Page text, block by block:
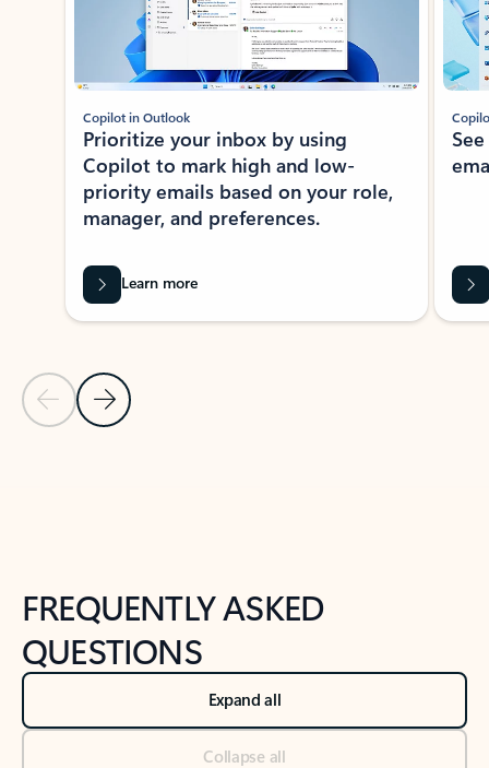
Previous Slide
Next Slide
Copilot in Outlook
Prioritize your inbox by using
Copilot to mark high and low-
priority emails based on your role,
manager, and preferences.
Learn more
FREQUENTLY ASKED
QUESTIONS
Expand all
Collapse all